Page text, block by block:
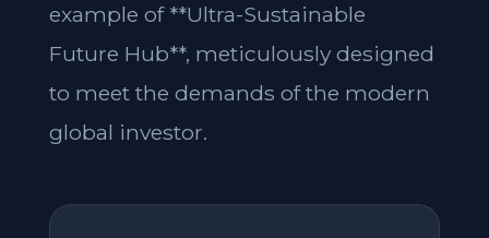
example of **Ultra-Sustainable
Future Hub**, meticulously designed
to meet the demands of the modern
global investor.